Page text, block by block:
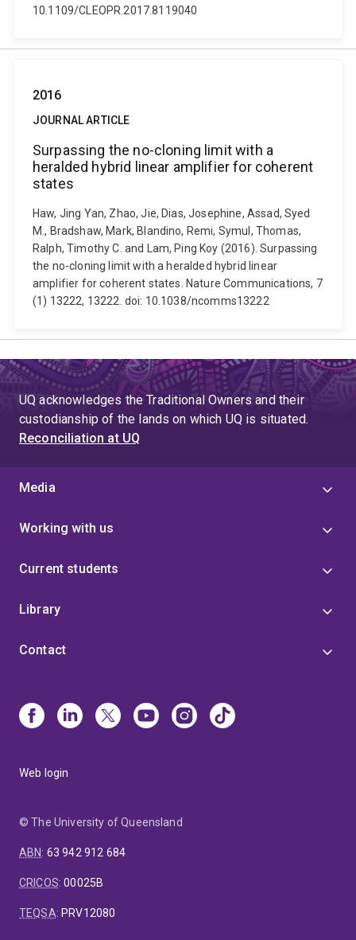
10.1109/CLEOPR.2017.8119040
2016
JOURNAL ARTICLE
Surpassing the no-cloning limit with a
heralded hybrid linear amplifier for coherent
states
Haw, Jing Yan, Zhao, Jie, Dias, Josephine, Assad, Syed
M., Bradshaw, Mark, Blandino, Remi, Symul, Thomas,
Ralph, Timothy C. and Lam, Ping Koy (2016). Surpassing
the no-cloning limit with a heralded hybrid linear
amplifier for coherent states. Nature Communications, 7
(1) 13222, 13222. doi: 10.1038/ncomms13222
UQ acknowledges the Traditional Owners and their
custodianship of the lands on which UQ is situated.
Reconciliation at UQ
Media
Working with us
Current students
Library
Contact
Web login
© The University of Queensland
ABN: 63 942 912 684
CRICOS:00025B
TEQSA: PRV12080